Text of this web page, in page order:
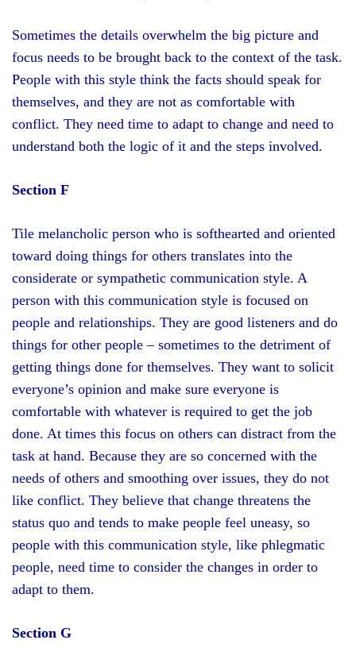
Sometimes the details overwhelm the big picture and
focus needs to be brought back to the context of the task.
People with this style think the facts should speak for
themselves, and they are not as comfortable with
conflict. They need time to adapt to change and need to
understand both the logic of it and the steps involved.
Section F
Tile melancholic person who is softhearted and oriented
toward doing things for others translates into the
considerate or sympathetic communication style. A
person with this communication style is focused on
people and relationships. They are good listeners and do
things for other people – sometimes to the detriment of
getting things done for themselves. They want to solicit
everyone’s opinion and make sure everyone is
comfortable with whatever is required to get the job
done. At times this focus on others can distract from the
task at hand. Because they are so concerned with the
needs of others and smoothing over issues, they do not
like conflict. They believe that change threatens the
status quo and tends to make people feel uneasy, so
people with this communication style, like phlegmatic
people, need time to consider the changes in order to
adapt to them.
Section G